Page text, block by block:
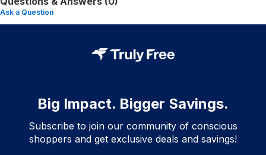
Ask a Question
Big Impact. Bigger Savings.
Subscribe to join our community of conscious
shoppers and get exclusive deals and savings!